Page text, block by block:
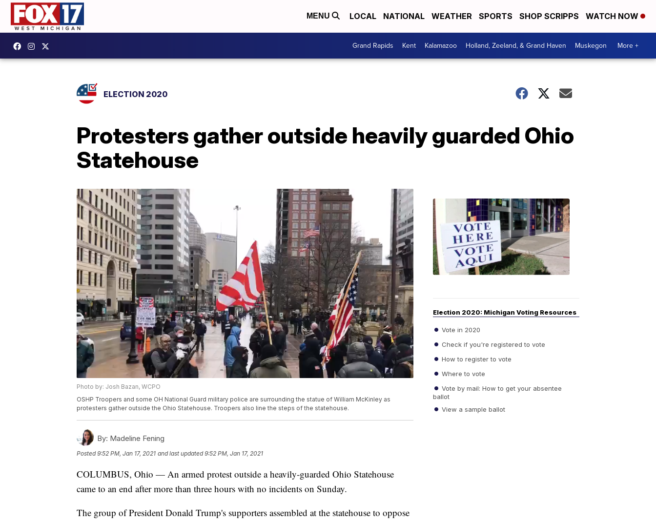
MENU LOCAL NATIONAL WEATHER SPORTS SHOP SCRIPPS WATCH NOW
Grand Rapids Kent Kalamazoo Holland, Zeeland, & Grand Haven Muskegon More +
ELECTION 2020
Protesters gather outside heavily guarded Ohio
Statehouse
Photo by: Josh Bazan, WCPO
OSHP Troopers and some OH National Guard military police are surrounding the statue of William McKinley as
protesters gather outside the Ohio Statehouse. Troopers also line the steps of the statehouse.
By: Madeline Fening
Posted9:52 PM, Jan 17, 2021 and last updated 9:52 PM, Jan 17, 2021
COLUMBUS, Ohio — An armed protest outside a heavily-guarded Ohio Statehouse
came to an end after more than three hours with no incidents on Sunday.
The group of President Donald Trump's supporters assembled at the statehouse to oppose
Election 2020: Michigan Voting Resources
Vote in 2020
Check if you're registered to vote
How to register to vote
Where to vote
Vote by mail: How to get your absentee
ballot
View a sample ballot